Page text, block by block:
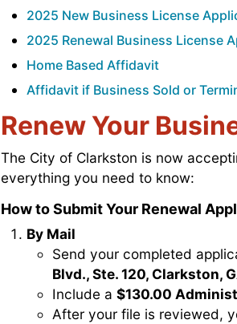
2025 New Business License
2025 Renewal Business License
Home Based Affidavit
Affidavit if Business Sold or
Renew Your
The City of Clarkston is now
everything you need to know:
How to Submit Your Renewal
By Mail
Send your completed
Blvd., Ste. 120, Clarkston,
Include a $130.00
After your file is reviewed,